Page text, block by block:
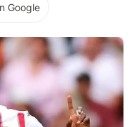
Google